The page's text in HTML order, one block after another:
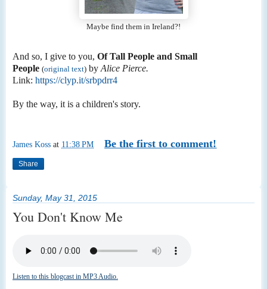
Maybe find them in Ireland?!
And so, I give to you, Of Tall People and Small
People (original text) by Alice Pierce.
Link: https://clyp.it/srbpdrr4
By the way, it is a children's story.
James Koss at 11:38 PM Be the first to comment!
Share
Sunday, May 31, 2015
You Don't Know Me
Listen to this blogcast in MP3 Audio.